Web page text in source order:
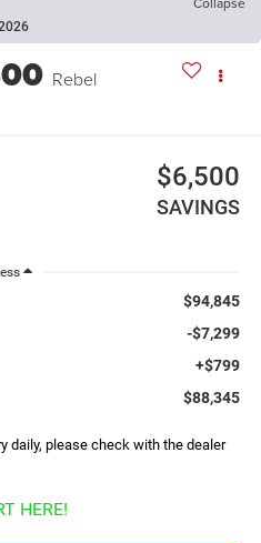
Rebel
$6,500
SAVINGS
$94,845
-$7,299
+$799
$88,345
daily, please check with the dealer
HERE!